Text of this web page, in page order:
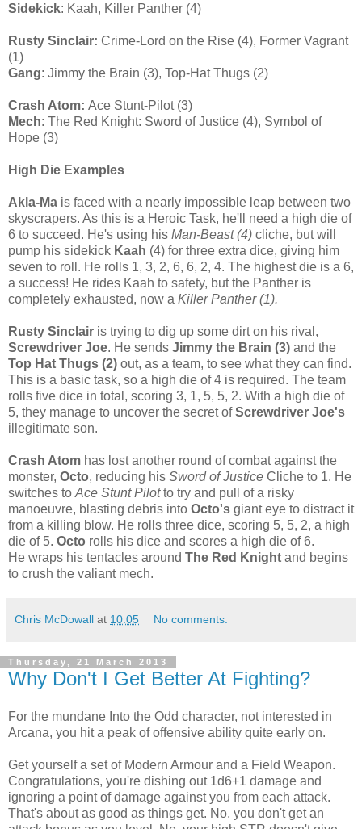
Sidekick: Kaah, Killer Panther (4)
Rusty Sinclair: Crime-Lord on the Rise (4), Former Vagrant
(1)
Gang: Jimmy the Brain (3), Top-Hat Thugs (2)
Crash Atom: Ace Stunt-Pilot (3)
Mech: The Red Knight: Sword of Justice (4), Symbol of
Hope (3)
High Die Examples
Akla-Ma is faced with a nearly impossible leap between two
skyscrapers. As this is a Heroic Task, he'll need a high die of
6 to succeed. He's using his Man-Beast (4) cliche, but will
pump his sidekick Kaah (4) for three extra dice, giving him
seven to roll. He rolls 1, 3, 2, 6, 6, 2, 4. The highest die is a 6,
a success! He rides Kaah to safety, but the Panther is
completely exhausted, now a Killer Panther (1).
Rusty Sinclair is trying to dig up some dirt on his rival,
Screwdriver Joe. He sends Jimmy the Brain (3) and the
Top Hat Thugs (2) out, as a team, to see what they can find.
This is a basic task, so a high die of 4 is required. The team
rolls five dice in total, scoring 3, 1, 5, 5, 2. With a high die of
5, they manage to uncover the secret ofScrewdriver Joe's
illegitimate son.
Crash Atom has lost another round of combat against the
monster, Octo, reducing his Sword of Justice Cliche to 1. He
switches to Ace Stunt Pilotto try and pull of a risky
manoeuvre, blasting debris into Octo's giant eye to distract it
from a killing blow. He rolls three dice, scoring 5, 5, 2, a high
die of 5. Octo rolls his dice and scores a high die of 6.
He wraps his tentacles around The Red Knight and begins
to crush the valiant mech.
Chris McDowall at 10:05 No comments:
Thursday, 21 March 2013
Why Don't I Get Better At Fighting?
For the mundane Into the Odd character, not interested in
Arcana, you hit a peak of offensive ability quite early on.
Get yourself a set of Modern Armour and a Field Weapon.
Congratulations, you're dishing out 1d6+1 damage and
ignoring a point of damage against you from each attack.
That's about as good as things get. No, you don't get an